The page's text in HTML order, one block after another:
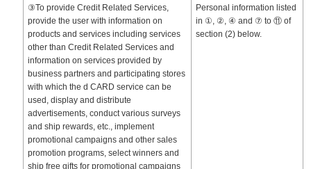
③To provide Credit Related Services,
provide the user with information on
products and services including services
other than Credit Related Services and
information on services provided by
business partners and participating stores
with which the d CARD service can be
used, display and distribute
advertisements, conduct various surveys
and ship rewards, etc., implement
promotional campaigns and other sales
promotion programs, select winners and
ship free gifts for promotional campaigns
Personal information listed
in ①, ②, ④ and ⑦ to ⑪ of
section (2) below.